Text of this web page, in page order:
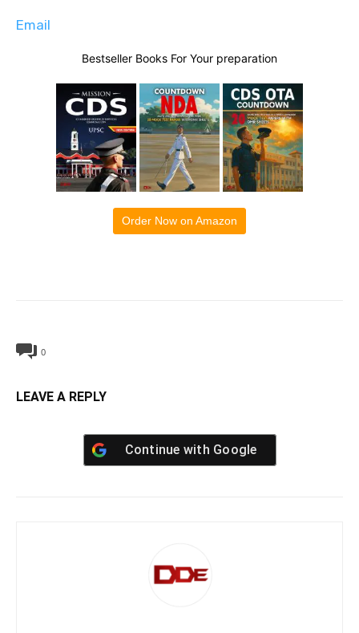
Email
Bestseller Books For Your preparation
Order Now on Amazon
0
LEAVE A REPLY
Continue with Google